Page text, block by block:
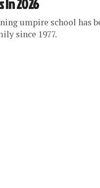
in 2026
umpire school has
since 1977.